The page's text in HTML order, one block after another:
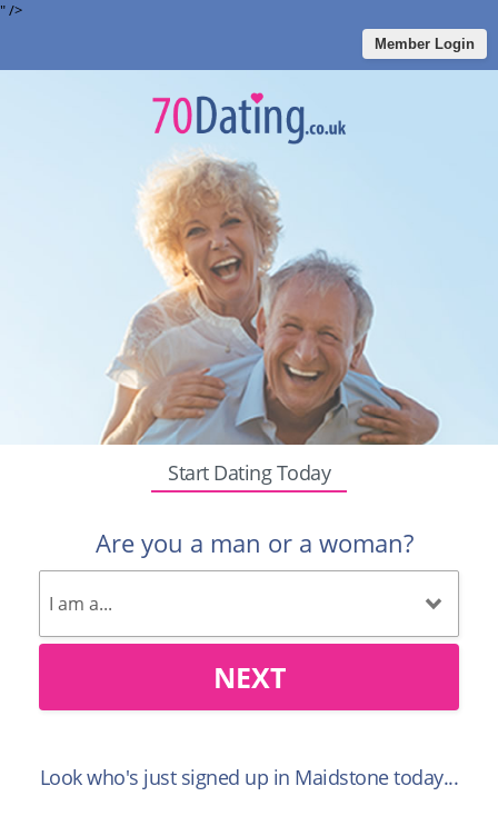
" />
Member Login
Start Dating Today
Are you a man or a woman?
NEXT
Look who's just signed up in Maidstone today...